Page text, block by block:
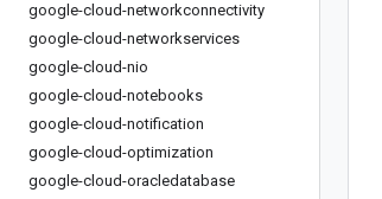
google-cloud-networkconnectivity
google-cloud-networkservices
google-cloud-nio
google-cloud-notebooks
google-cloud-notification
google-cloud-optimization
google-cloud-oracledatabase